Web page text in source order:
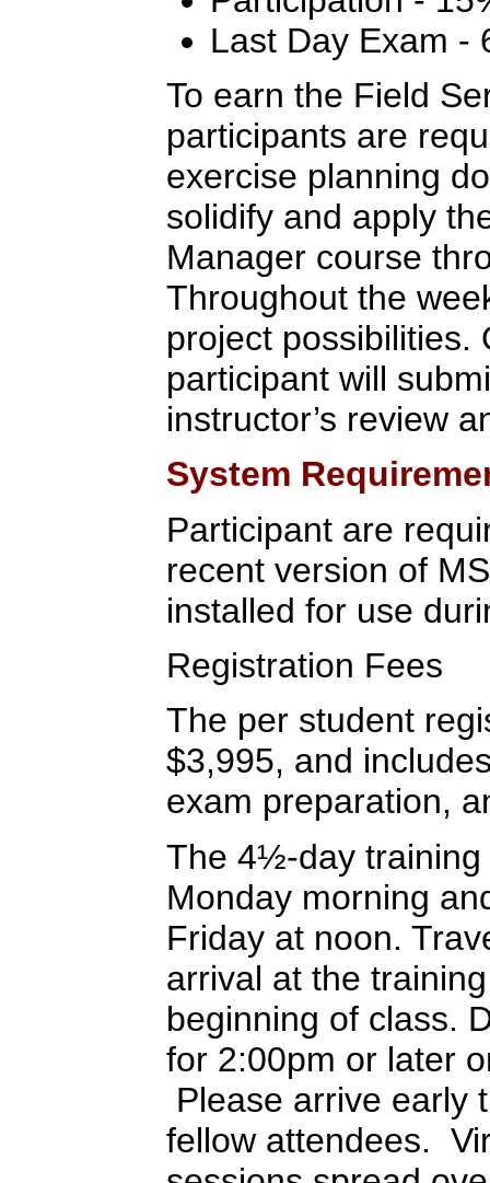
Last Day Exam -
To earn the Field
participants are
exercise planning
solidify and apply
Manager course
Throughout the
project possibilities.
participant will
instructor’s review
System
Participant are
recent version of
installed for use
Registration Fees
The per student
$3,995, and
exam preparation,
The 4½-day training
Monday morning
Friday at noon.
arrival at the
beginning of class.
for 2:00pm or later
Please arrive early
fellow attendees.